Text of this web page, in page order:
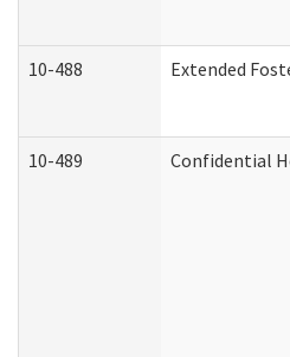
10-488 Extended
10-489 Confidential